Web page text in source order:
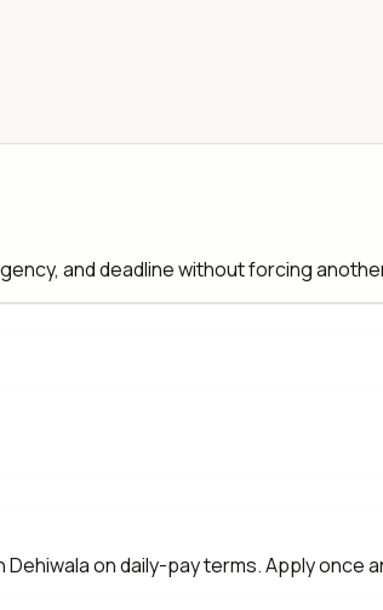
and deadline without forcing
on daily-pay terms. Apply once